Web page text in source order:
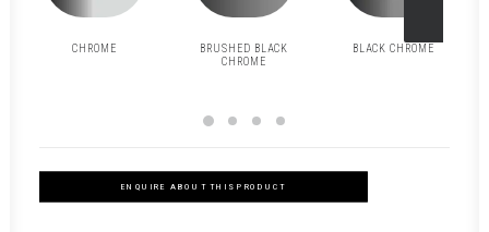
CHROME
BRUSHED BLACK
CHROME
BLACK CHROME
ENQUIRE ABOUT THIS PRODUCT